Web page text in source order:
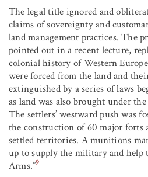
The legal title ignored and
claims of sovereignty and
land management practices. The
pointed out in a recent lecture,
colonial history of Western
were forced from the land and
extinguished by a series of laws
as land was also brought under
The settlers’ westward push was
the construction of 60 major forts
settled territories. A munitions
up to supply the military and help
Arms.”9